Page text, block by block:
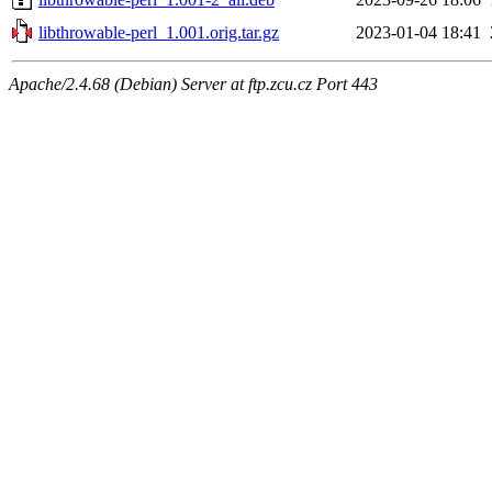
libthrowable-perl_1.001.orig.tar.gz
2023-01-04 18:41
Apache/2.4.68 (Debian) Server at ftp.zcu.cz Port 443